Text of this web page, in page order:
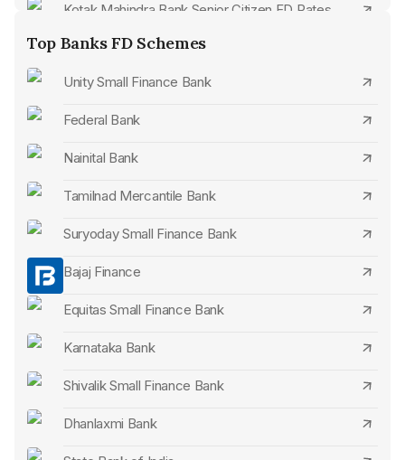
Kotak Mahindra Bank Senior Citizen FD Rates
Bandhan Bank Senior Citizen FD Rates
ICICI Bank Senior Citizen FD Rates
IDBI Bank Senior Citizen FD Rates
IndusInd Bank Senior Citizen FD Rates
IDFC First Bank Senior Citizen FD Rates
RBL Bank Senior Citizen FD Rates
DCB Bank Senior Citizen FD Rates
City Union Bank Senior Citizen FD Rates
Karur Vysya Bank Senior Citizen FD Rates
Standard Chartered Bank Senior Citizen FD Rates
CSB Bank Senior Citizen FD Rates
Top Banks FD Schemes
Unity Small Finance Bank
Federal Bank
Nainital Bank
Tamilnad Mercantile Bank
Suryoday Small Finance Bank
Bajaj Finance
Equitas Small Finance Bank
Karnataka Bank
Shivalik Small Finance Bank
Dhanlaxmi Bank